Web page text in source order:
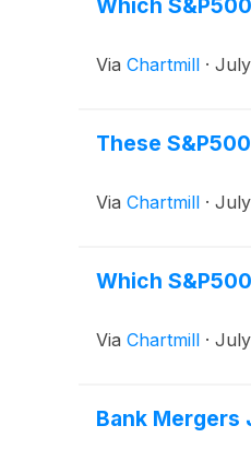
Via Chartmill ·
These
Via Chartmill ·
Which
Via Chartmill ·
Bank Mergers